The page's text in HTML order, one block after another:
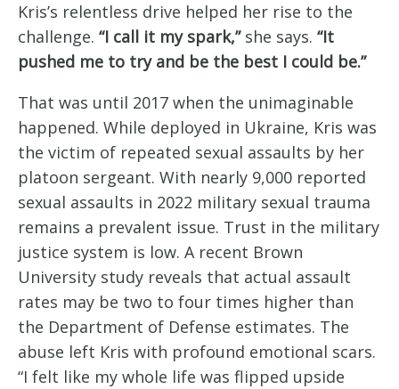
Kris’s relentless drive helped her rise to the
challenge. “I call it my spark,”she says. “It
pushed me to try and be the best I could be.”
That was until 2017 when the unimaginable
happened. While deployed in Ukraine, Kris was
the victim of repeated sexual assaults by her
platoon sergeant. With nearly 9,000 reported
sexual assaults in 2022 military sexual trauma
remains a prevalent issue. Trust in the military
justice system is low. A recent Brown
University study reveals that actual assault
rates may be two to four times higher than
the Department of Defense estimates. The
abuse left Kris with profound emotional scars.
“I felt like my whole life was flipped upside